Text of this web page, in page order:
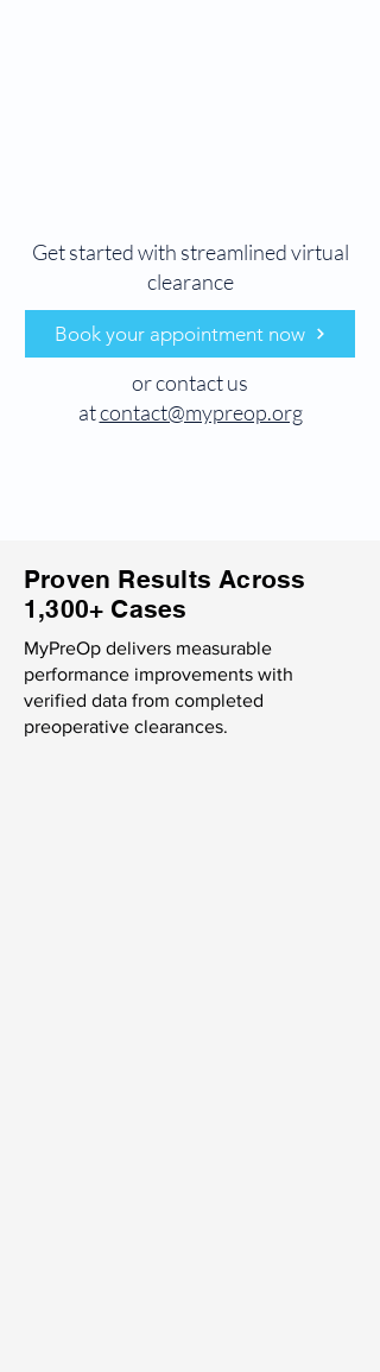
Get started with streamlined virtual
clearance
Book your appointment now
or contact us
atcontact@mypreop.org
Proven Results Across
1,300+ Cases
MyPreOp delivers measurable
performance improvements with
verified data from completed
preoperative clearances.